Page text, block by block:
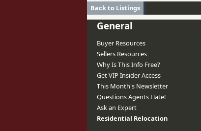
Back to Listings
General
Buyer Resources
Sellers Resources
Why Is This Info Free?
Get VIP Insider Access
This Month's Newsletter
Questions Agents Hate!
Ask an Expert
Residential Relocation